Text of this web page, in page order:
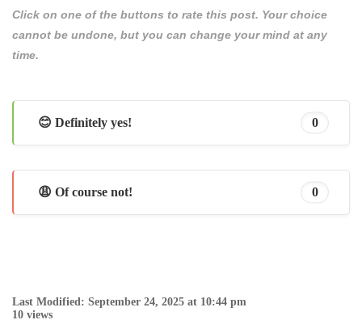
Click on one of the buttons to rate this post. Your choice
cannot be undone, but you can change your mind at any
time.
😊 Definitely yes! 0
😩 Of course not! 0
Last Modified: September 24, 2025 at 10:44 pm
10 views